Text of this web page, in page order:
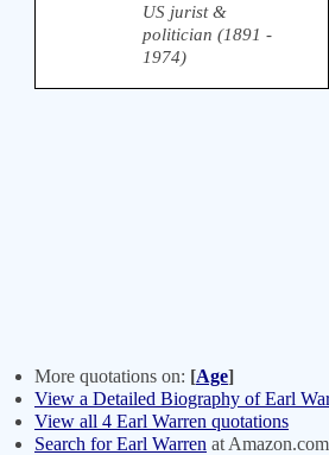
US jurist &
politician (1891 -
1974)
More quotations on: [Age]
View a Detailed Biography of Earl
View all 4 Earl Warren quotations
Search for Earl Warren at Amazon.com